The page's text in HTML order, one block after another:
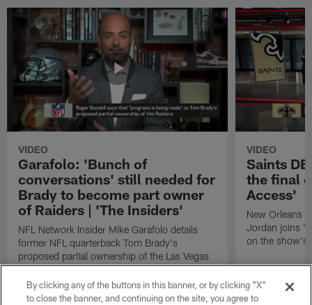
VIDEO
Garafolo: 'Bunch of
conversations' still needed for
Brady to become part owner
of Raiders | 'The Insiders'
NFL Network Insider Mike Garafolo details
former NFL quarterback Tom Brady's
proposed partial ownership of the Las Vegas
Raiders.
VIDEO
Saints
the final
Access'
New Orleans
Jordan joins
on the show's
By clicking any of the buttons in this banner, or by clicking "X"
to close the banner, and continuing on the site, you agree to